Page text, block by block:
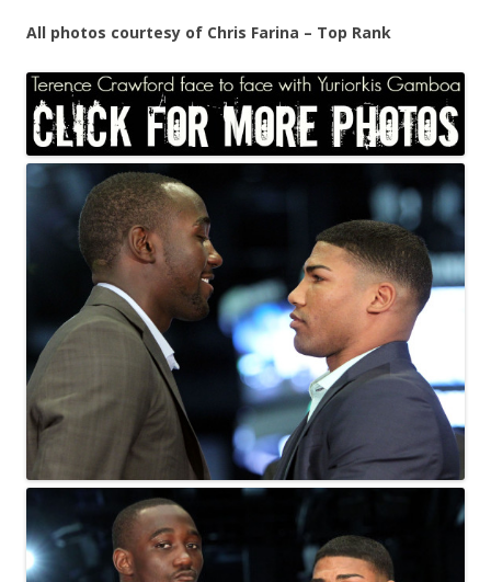
All photos courtesy of Chris Farina – Top Rank